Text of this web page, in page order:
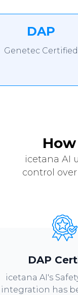
DAP
Genetec Certified
icetana AI
control
DAP
icetana AI's
integration has